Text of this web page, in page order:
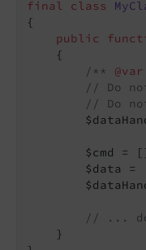
final class
{
public
{
/** @var
// Do
// Do
$cmd =
$data =
// ... do
    }